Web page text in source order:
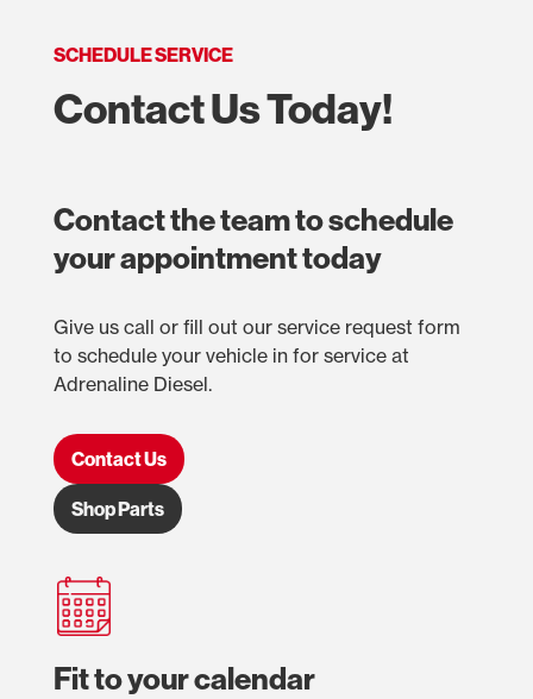
SCHEDULE SERVICE
Contact Us Today!
Contact the team to schedule
your appointment today
Give us call or fill out our service request form
to schedule your vehicle in for service at
Adrenaline Diesel.
Contact Us
Shop Parts
Fit to your calendar